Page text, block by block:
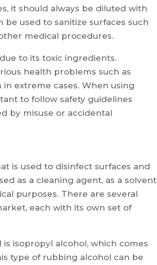
it should always be diluted with
used to sanitize surfaces such
medical procedures.
to its toxic ingredients.
health problems such as
in extreme cases. When using
to follow safety guidelines
by misuse or accidental
is used to disinfect surfaces and
as a cleaning agent, as a solvent
purposes. There are several
each with its own set of
isopropyl alcohol, which comes
type of rubbing alcohol can be